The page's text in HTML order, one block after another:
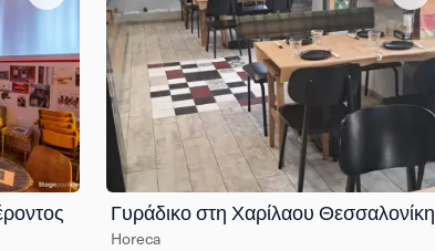
Γυράδικο στη Χαρίλαου Θεσσαλονίκη
Horeca